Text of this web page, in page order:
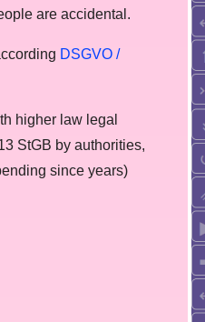
are accidental.
DSGVO /
higher law legal
StGB by authorities,
since years)